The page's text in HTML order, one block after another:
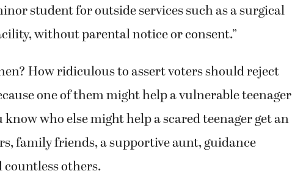
student for outside services such as a surgical
without parental notice or consent.”
How ridiculous to assert voters should reject
one of them might help a vulnerable teenager
who else might help a scared teenager get an
family friends, a supportive aunt, guidance
countless others.